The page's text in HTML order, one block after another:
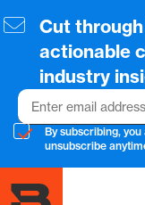
to
content
Cut
actionable
industry
Email
By subscribing,
unsubscribe